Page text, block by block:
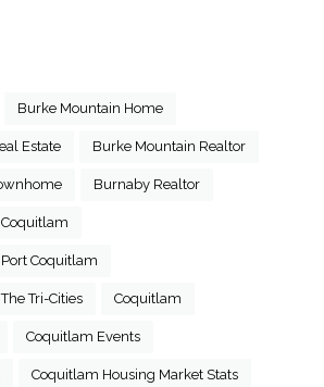
Burke Mountain Home
Estate Burke Mountain Realtor
Burnaby Realtor
Coquitlam
Tri-Cities Coquitlam
Coquitlam Events
Coquitlam Housing Market Stats